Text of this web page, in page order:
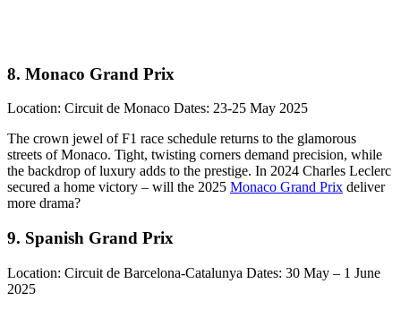
8. Monaco Grand Prix
Location: Circuit de Monaco Dates: 23-25 May 2025
The crown jewel of F1 race schedule returns to the glamorous
streets of Monaco. Tight, twisting corners demand precision, while
the backdrop of luxury adds to the prestige. In 2024 Charles Leclerc
secured a home victory – will the 2025 Monaco Grand Prix deliver
more drama?
9. Spanish Grand Prix
Location: Circuit de Barcelona-Catalunya Dates: 30 May – 1 June
2025